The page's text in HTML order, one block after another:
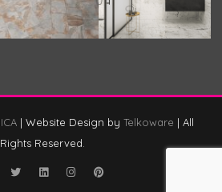
| Website Design by Telkoware | All
Rights Reserved.